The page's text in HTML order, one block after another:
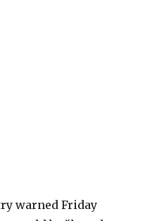
warned Friday